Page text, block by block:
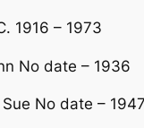
1916 – 1973
No date – 1936
No date – 1947